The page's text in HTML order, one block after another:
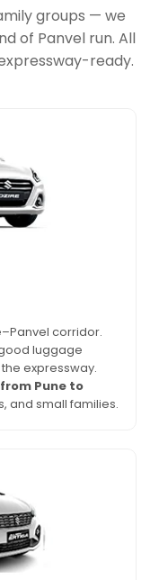
groups — we
of Panvel run. All
ready.
corridor.
luggage
expressway.
Pune to
and small families.